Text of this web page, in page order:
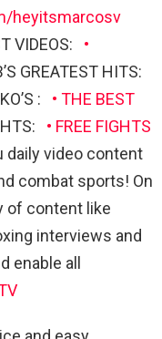
heyitsmarcosv
VIDEOS:
•
GREATEST HITS:
:
• THE BEST
• FREE FIGHTS
daily video content
combat sports! On
of content like
interviews and
enable all